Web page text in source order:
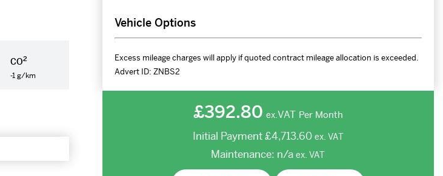
CO2
-1 g/km
Vehicle Options
Excess mileage charges will apply if quoted contract mileage allocation is exceeded.
Advert ID: ZNBS2
£392.80 ex.VAT Per Month
Initial Payment£4,713.60 ex. VAT
Maintenance: n/a ex. VAT